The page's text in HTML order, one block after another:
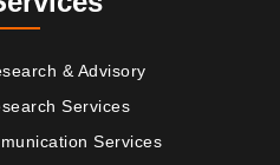
& Advisory
Services
Services